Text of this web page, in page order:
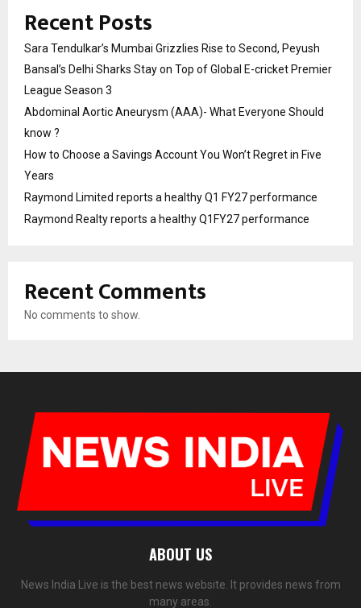
Recent Posts
Sara Tendulkar’s Mumbai Grizzlies Rise to Second, Peyush
Bansal’s Delhi Sharks Stay on Top of Global E-cricket Premier
League Season 3
Abdominal Aortic Aneurysm (AAA)- What Everyone Should
know ?
How to Choose a Savings Account You Won’t Regret in Five
Years
Raymond Limited reports a healthy Q1 FY27 performance
Raymond Realty reports a healthy Q1FY27 performance
Recent Comments
No comments to show.
ABOUT US
News India Live is the best news website. It provides news from
many areas.